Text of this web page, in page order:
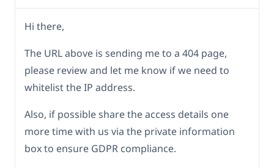
Hi there,
The URL above is sending me to a 404 page,
please review and let me know if we need to
whitelist the IP address.
Also, if possible share the access details one
more time with us via the private information
box to ensure GDPR compliance.